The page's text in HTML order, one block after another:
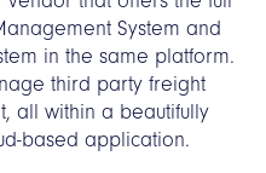
System and
in the same platform.
third party freight
all within a beautifully
based application.